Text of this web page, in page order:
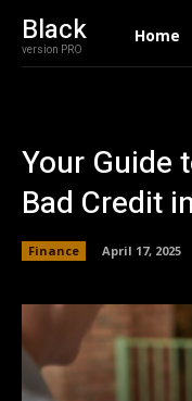
Black
version PRO
Home
Your Guide
Bad Credit
Finance April 17, 2025